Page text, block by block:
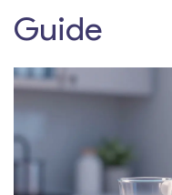
Guide